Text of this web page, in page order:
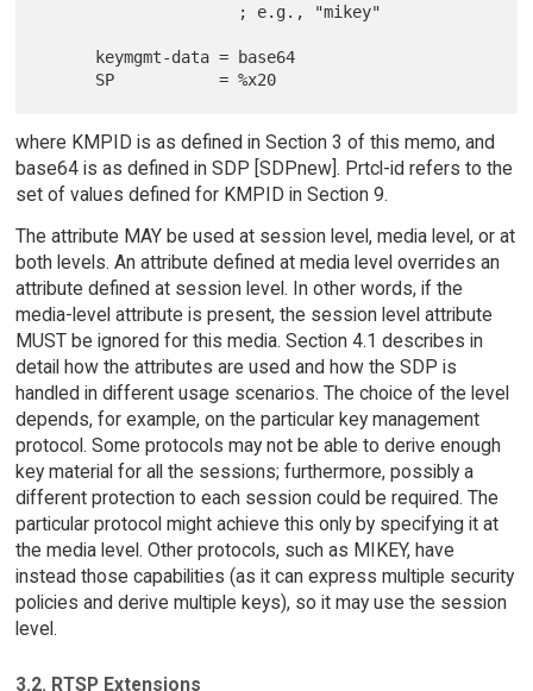
where KMPID is as defined in Section 3 of this memo, and
base64 is as defined in SDP [SDPnew]. Prtcl-id refers to the
set of values defined for KMPID in Section 9.
The attribute MAY be used at session level, media level, or at
both levels. An attribute defined at media level overrides an
attribute defined at session level. In other words, if the
media-level attribute is present, the session level attribute
MUST be ignored for this media. Section 4.1 describes in
detail how the attributes are used and how the SDP is
handled in different usage scenarios. The choice of the level
depends, for example, on the particular key management
protocol. Some protocols may not be able to derive enough
key material for all the sessions; furthermore, possibly a
different protection to each session could be required. The
particular protocol might achieve this only by specifying it at
the media level. Other protocols, such as MIKEY, have
instead those capabilities (as it can express multiple security
policies and derive multiple keys), so it may use the session
level.
3.2. RTSP Extensions